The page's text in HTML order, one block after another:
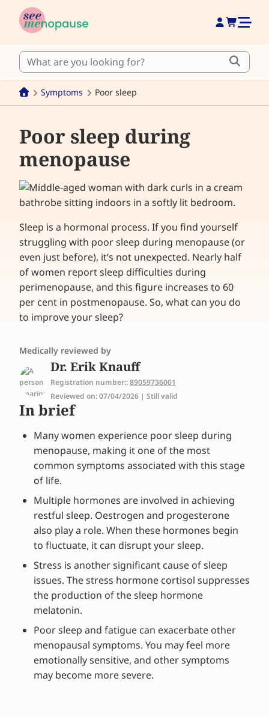
Symptoms Poor sleep
Poor sleep during
menopause
Sleep is a hormonal process. If you find yourself
struggling with poor sleep during menopause (or
even just before), it’s not unexpected. Nearly half
of women report sleep difficulties during
perimenopause, and this figure increases to 60
per cent in postmenopause. So, what can you do
to improve your sleep?
Medically reviewed by
Dr. Erik Knauff
Registration number::89059736001
Reviewed on: 07/04/2026 | Still valid
In brief
Many women experience poor sleep during
menopause, making it one of the most
common symptoms associated with this stage
of life.
Multiple hormones are involved in achieving
restful sleep. Oestrogen and progesterone
also play a role. When these hormones begin
to fluctuate, it can disrupt your sleep.
Stress is another significant cause of sleep
issues. The stress hormone cortisol suppresses
the production of the sleep hormone
melatonin.
Poor sleep and fatigue can exacerbate other
menopausal symptoms. You may feel more
emotionally sensitive, and other symptoms
may become more severe.